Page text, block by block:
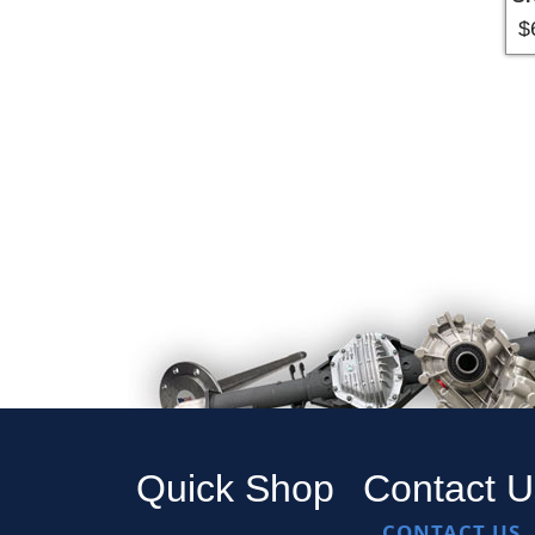
Quick Shop Contact